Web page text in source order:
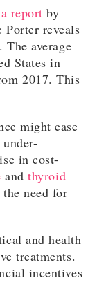
a report by
reveals
average
States in
2017. This
might ease
in cost-
andthyroid
need for
and health
treatments.
incentives